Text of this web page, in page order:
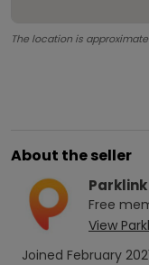
The location is
About the seller
Parklink
Free
View
Joined February